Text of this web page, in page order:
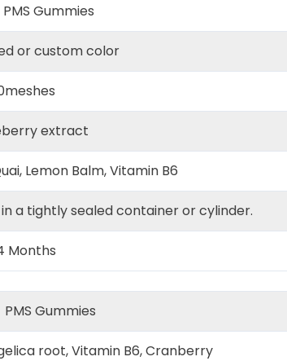
Gummies
or custom color
extract
Lemon Balm, Vitamin B6
a tightly sealed container or cylinder.
Months
PMS Gummies
root, Vitamin B6, Cranberry